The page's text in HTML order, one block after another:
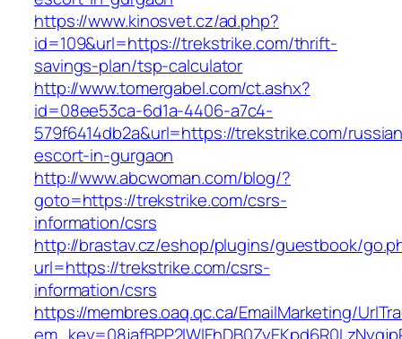
https://www.kinosvet.cz/ad.php?
id=109&url=https://trekstrike.com/thrift-
savings-plan/tsp-calculator
http://www.tomergabel.com/ct.ashx?
id=08ee53ca-6d1a-4406-a7c4-
579f6414db2a&url=https://trekstrike.com/
escort-in-gurgaon
http://www.abcwoman.com/blog/?
goto=https://trekstrike.com/csrs-
information/csrs
http://brastav.cz/eshop/plugins/guestbook/
url=https://trekstrike.com/csrs-
information/csrs
https://membres.oaq.qc.ca/EmailMarketing/